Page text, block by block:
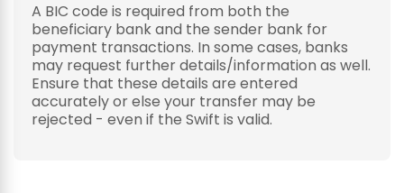
A BIC code is required from both the
beneficiary bank and the sender bank for
payment transactions. In some cases, banks
may request further details/information as well.
Ensure that these details are entered
accurately or else your transfer may be
rejected - even if the Swift is valid.